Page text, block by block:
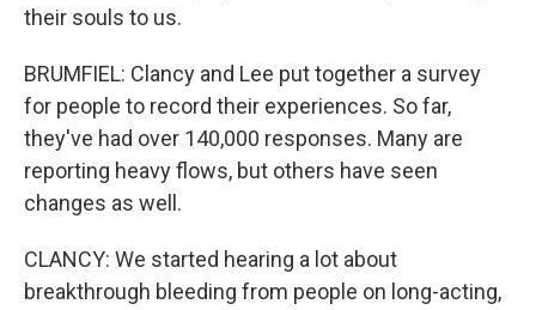
their souls to us.
BRUMFIEL: Clancy and Lee put together a survey
for people to record their experiences. So far,
they've had over 140,000 responses. Many are
reporting heavy flows, but others have seen
changes as well.
CLANCY: We started hearing a lot about
breakthrough bleeding from people on long-acting,